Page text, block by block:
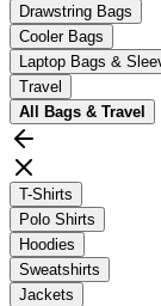
Drawstring Bags
Cooler Bags
Laptop Bags &
Travel
All
Bags & Travel
T-Shirts
Polo Shirts
Hoodies
Sweatshirts
Jackets